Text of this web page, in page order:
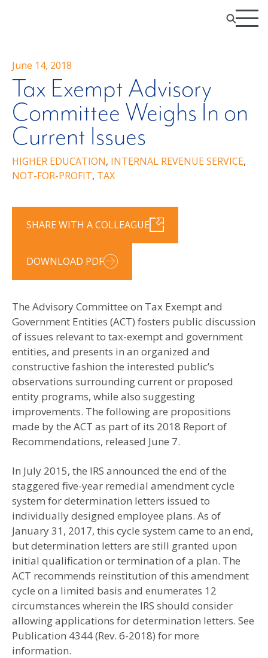
June 14, 2018
Tax Exempt Advisory
Committee Weighs In on
Current Issues
HIGHER EDUCATION, INTERNAL REVENUE SERVICE,
NOT-FOR-PROFIT, TAX
SHARE WITH A COLLEAGUE
DOWNLOAD PDF
The Advisory Committee on Tax Exempt and
Government Entities (ACT) fosters public discussion
of issues relevant to tax-exempt and government
entities, and presents in an organized and
constructive fashion the interested public’s
observations surrounding current or proposed
entity programs, while also suggesting
improvements. The following are propositions
made by the ACT as part of its 2018 Report of
Recommendations, released June 7.
In July 2015, the IRS announced the end of the
staggered five-year remedial amendment cycle
system for determination letters issued to
individually designed employee plans. As of
January 31, 2017, this cycle system came to an end,
but determination letters are still granted upon
initial qualification or termination of a plan. The
ACT recommends reinstitution of this amendment
cycle on a limited basis and enumerates 12
circumstances wherein the IRS should consider
allowing applications for determination letters. See
Publication 4344 (Rev. 6-2018) for more
information.